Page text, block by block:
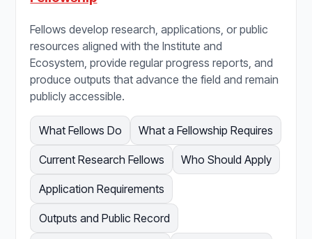
Fellows develop research, applications, or public
resources aligned with the Institute and
Ecosystem, provide regular progress reports, and
produce outputs that advance the field and remain
publicly accessible.
What Fellows Do What a Fellowship Requires
Current Research Fellows Who Should Apply
Application Requirements
Outputs and Public Record